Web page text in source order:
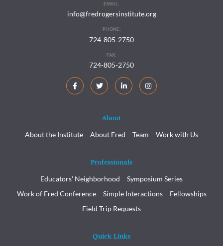
EMAIL:
info@fredrogersinstitute.org
PHONE:
724-805-2750
FAX:
724-805-2750
About
About the Institute
About Fred Team Work with Us
Professionals
Educators' Neighborhood
Symposium Series
Work of Fred Conference
Simple Interactions
Fellowships
Field Trip Requests
Quick Links